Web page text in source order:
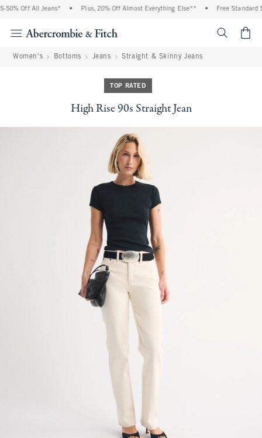
Off All Jeans* Plus, 20% Off Almost Everything Else** Free Standard
Women's Bottoms Jeans Straight & Skinny Jeans
TOP RATED
High Rise 90s Straight Jean